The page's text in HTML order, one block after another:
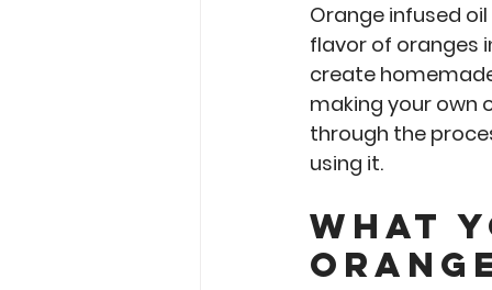
Orange infused
flavor of oranges
create
making your own
through the
using it.
What